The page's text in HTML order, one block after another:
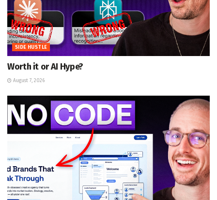
SIDE HUSTLE
Worth it or AI Hype?
August 7, 2026